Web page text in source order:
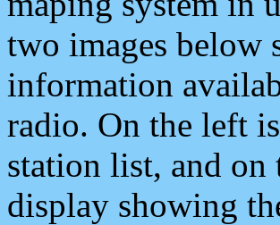
two images below
information
radio. On the left
station list, and on
display showing